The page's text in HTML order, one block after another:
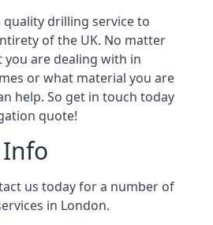
quality drilling service to
of the UK. No matter
are dealing with in
or what material you are
help. So get in touch today
quote!
us today for a number of
in London.